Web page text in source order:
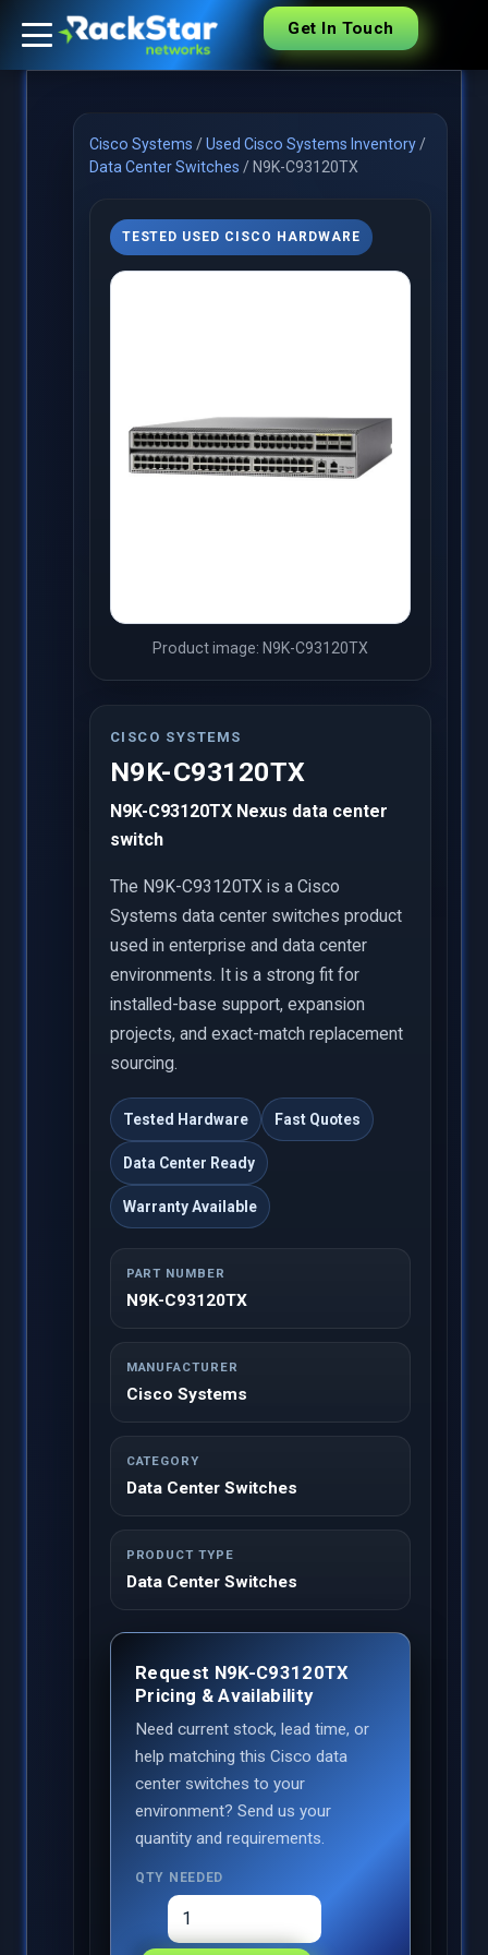
Get In Touch
Cisco Systems /Used Cisco Systems Inventory/
Data Center Switches / N9K-C93120TX
TESTED USED CISCO HARDWARE
Product image: N9K-C93120TX
CISCO SYSTEMS
N9K-C93120TX
N9K-C93120TX Nexus data center
switch
The N9K-C93120TX is a Cisco
Systems data center switches product
used in enterprise and data center
environments. It is a strong fit for
installed-base support, expansion
projects, and exact-match replacement
sourcing.
Tested Hardware Fast Quotes
Data Center Ready
Warranty Available
PART NUMBER
N9K-C93120TX
MANUFACTURER
Cisco Systems
CATEGORY
Data Center Switches
PRODUCT TYPE
Data Center Switches
Request N9K-C93120TX
Pricing & Availability
Need current stock, lead time, or
help matching this Cisco data
center switches to your
environment? Send us your
quantity and requirements.
QTY NEEDED